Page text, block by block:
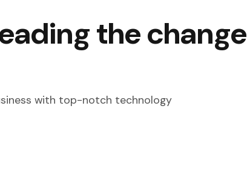
the change
with top-notch technology